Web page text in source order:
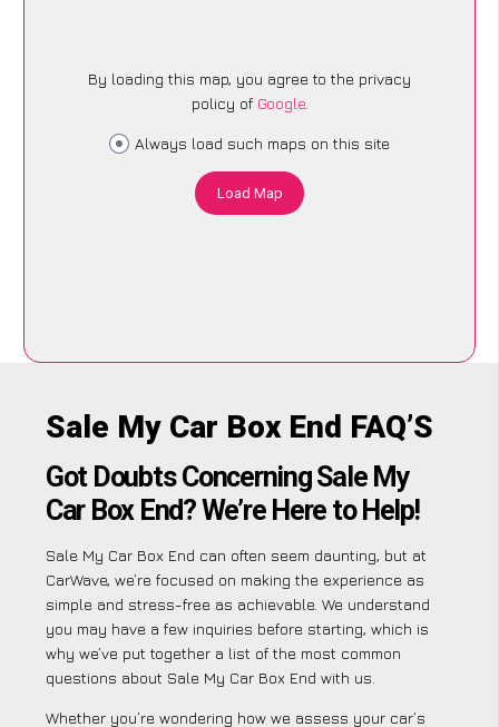
By loading this map, you agree to the privacy
policy of Google.
Always load such maps on this site
Load Map
Sale My Car Box End FAQ’S
Got Doubts Concerning Sale My
Car Box End? We’re Here to Help!
Sale My Car Box End can often seem daunting, but at
CarWave, we’re focused on making the experience as
simple and stress-free as achievable. We understand
you may have a few inquiries before starting, which is
why we’ve put together a list of the most common
questions about Sale My Car Box End with us.
Whether you’re wondering how we assess your car’s